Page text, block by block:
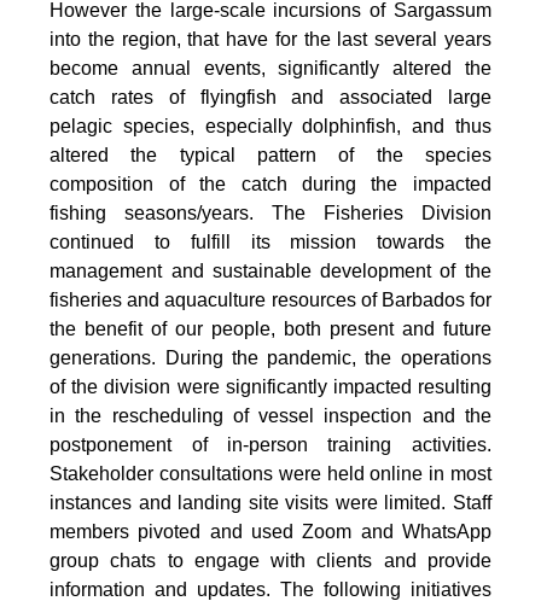
However the large-scale incursions of Sargassum
into the region, that have for the last several years
become annual events, significantly altered the
catch rates of flyingfish and associated large
pelagic species, especially dolphinfish, and thus
altered the typical pattern of the species
composition of the catch during the impacted
fishing seasons/years. The Fisheries Division
continued to fulfill its mission towards the
management and sustainable development of the
fisheries and aquaculture resources of Barbados for
the benefit of our people, both present and future
generations. During the pandemic, the operations
of the division were significantly impacted resulting
in the rescheduling of vessel inspection and the
postponement of in-person training activities.
Stakeholder consultations were held online in most
instances and landing site visits were limited. Staff
members pivoted and used Zoom and WhatsApp
group chats to engage with clients and provide
information and updates. The following initiatives